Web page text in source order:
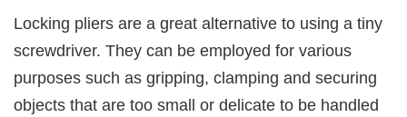
Locking pliers are a great alternative to using a tiny
screwdriver. They can be employed for various
purposes such as gripping, clamping and securing
objects that are too small or delicate to be handled